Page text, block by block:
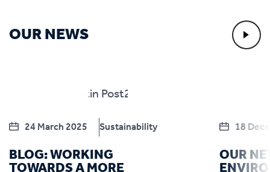
OUR NEWS
24 March 2025 Sustainability
BLOG: WORKING
18
OUR